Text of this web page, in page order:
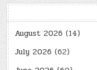
August 2026 (14)
July 2026 (62)